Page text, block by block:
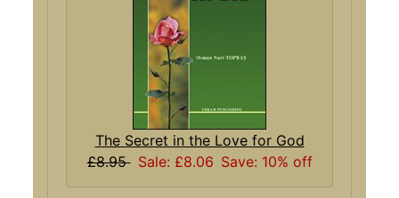
The Secret in the Love for God
£8.95 Sale: £8.06 Save: 10% off